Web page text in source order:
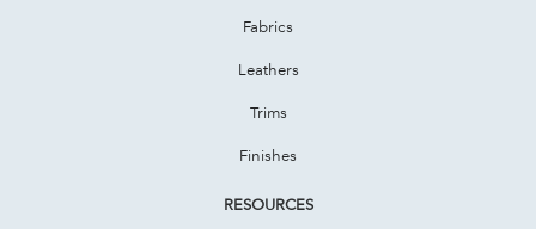
Fabrics
Leathers
Trims
Finishes
RESOURCES